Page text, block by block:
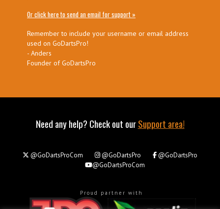
Or click here to send an email for support »
Remember to include your username or email address
used on GoDartsPro!
- Anders
Founder of GoDartsPro
Need any help? Check out ourSupport area!
@GoDartsProCom @GoDartsPro
@GoDartsPro
@GoDartsProCom
Proud partner with